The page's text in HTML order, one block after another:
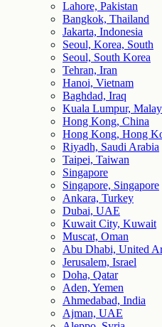
Lahore, Pakistan
Bangkok, Thailand
Jakarta, Indonesia
Seoul, Korea, South
Seoul, South Korea
Tehran, Iran
Hanoi, Vietnam
Baghdad, Iraq
Kuala Lumpur,
Hong Kong, China
Hong Kong, Hong
Riyadh, Saudi Arabia
Taipei, Taiwan
Singapore
Singapore, Singapore
Ankara, Turkey
Dubai, UAE
Kuwait City, Kuwait
Muscat, Oman
Abu Dhabi, United
Jerusalem, Israel
Doha, Qatar
Aden, Yemen
Ahmedabad, India
Ajman, UAE